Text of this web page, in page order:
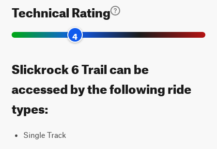
Technical Rating
4
Slickrock 6 Trail can be
accessed by the following ride
types:
Single Track